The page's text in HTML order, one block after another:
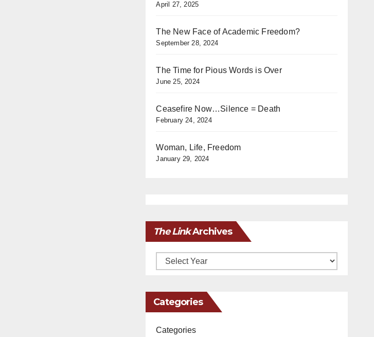
April 27, 2025
The New Face of Academic Freedom?
September 28, 2024
The Time for Pious Words is Over
June 25, 2024
Ceasefire Now…Silence = Death
February 24, 2024
Woman, Life, Freedom
January 29, 2024
The LinkArchives
Archives
Categories
Categories